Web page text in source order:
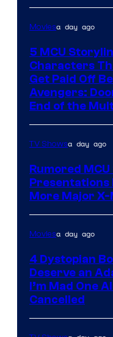
Moviesa day ago
5 MCU
Characters
Get Paid Off
Avengers:
End of the
TV Showsa day ago
Rumored MCU
Presentations
More Major X-
Moviesa day ago
4 Dystopian
Deserve an
I’m Mad One
Cancelled